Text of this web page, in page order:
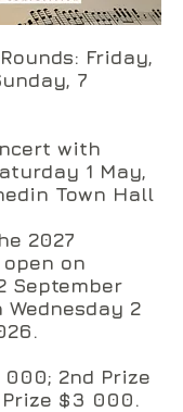
Friday,
7
with
1 May,
Town Hall
2027
on
September
Wednesday 2
000; 2nd Prize
$3 000.